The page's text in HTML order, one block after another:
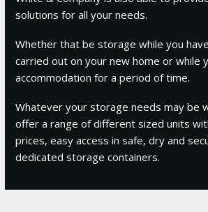
solutions for all your needs.
Whether that be storage while you
carried out on your new home or while
accommodation for a period of time.
Whatever your storage needs may be
offer a range of different sized units
prices, easy access in safe, dry and
dedicated storage containers.